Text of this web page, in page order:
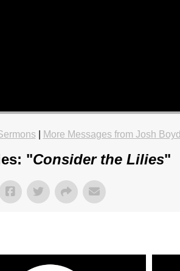
| More Messages from Josh Boyd
"Consider the Lilies"